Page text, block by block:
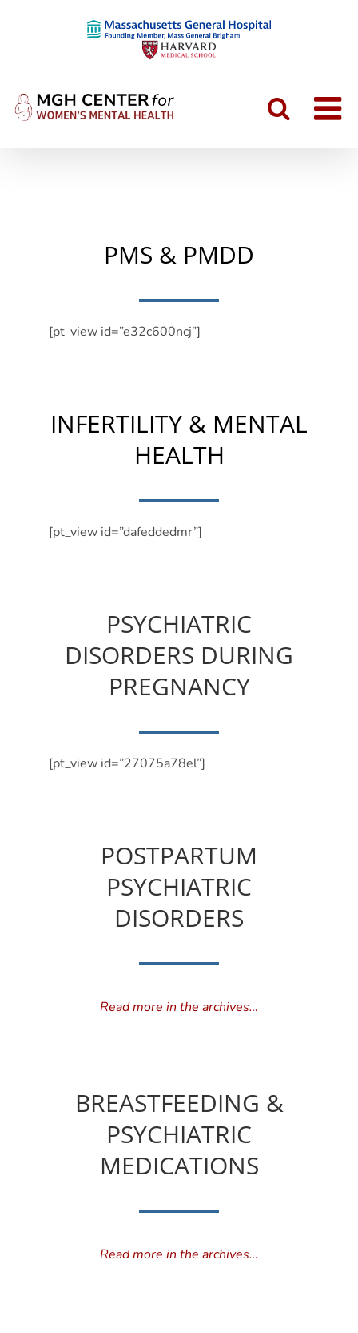
PMS & PMDD
[pt_view id=”e32c600ncj”]
INFERTILITY & MENTAL
HEALTH
[pt_view id=”dafeddedmr”]
PSYCHIATRIC
DISORDERS DURING
PREGNANCY
[pt_view id=”27075a78el”]
POSTPARTUM
PSYCHIATRIC
DISORDERS
Read more in the archives…
BREASTFEEDING &
PSYCHIATRIC
MEDICATIONS
Read more in the archives…